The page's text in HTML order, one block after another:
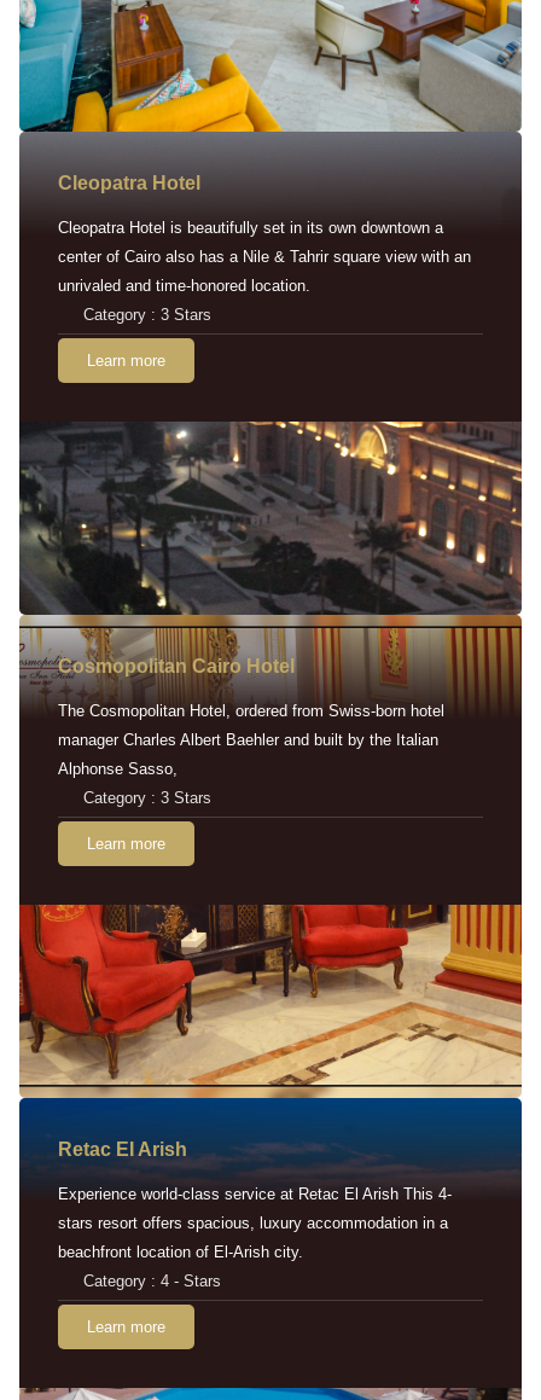
Cleopatra Hotel
Cleopatra Hotel is beautifully set in its own downtown a
center of Cairo also has a Nile & Tahrir square view with an
unrivaled and time-honored location.
Category : 3 Stars
Learn more
Cosmopolitan Cairo Hotel
The Cosmopolitan Hotel, ordered from Swiss-born hotel
manager Charles Albert Baehler and built by the Italian
Alphonse Sasso,
Category : 3 Stars
Learn more
Retac EI Arish
Experience world-class service at Retac El Arish This 4-
stars resort offers spacious, luxury accommodation in a
beachfront location of El-Arish city.
Category : 4 - Stars
Learn more